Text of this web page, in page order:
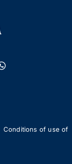
Conditions of use of